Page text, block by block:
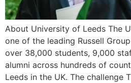
About University of Leeds The
one of the leading Russell
over 38,000 students, 9,000
alumni across hundreds of
Leeds in the UK. The challenge